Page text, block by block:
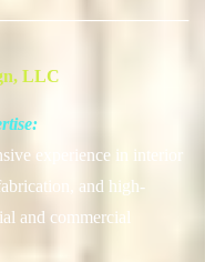
LLC
experience in interior
and high-
and commercial